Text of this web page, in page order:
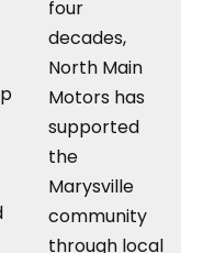
four
decades,
North Main
Motors has
supported
the
Marysville
community
through local